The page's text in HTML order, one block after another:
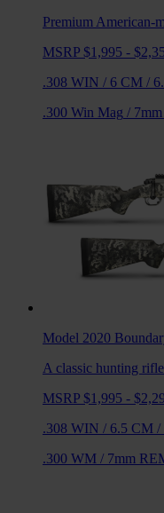
Premium American-
MSRP $1,995 -
.308 WIN / 6 CM /
.300 Win Mag /
Model 2020
A classic hunting
MSRP $1,995 -
.308 WIN / 6.5 CM /
.300 WM / 7mm